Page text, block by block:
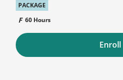
PACKAGE
60 Hours
Enroll